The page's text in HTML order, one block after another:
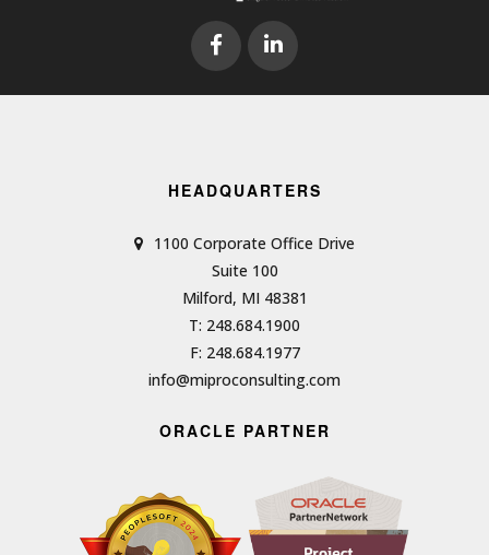
HEADQUARTERS
1100 Corporate Office Drive
Suite 100
Milford, MI 48381
T: 248.684.1900
F: 248.684.1977
info@miproconsulting.com
ORACLE PARTNER